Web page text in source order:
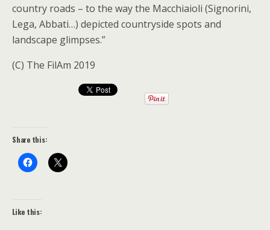
country roads – to the way the Macchiaioli (Signorini,
Lega, Abbati…) depicted countryside spots and
landscape glimpses.”
(C) The FilAm 2019
Share this:
Like this: